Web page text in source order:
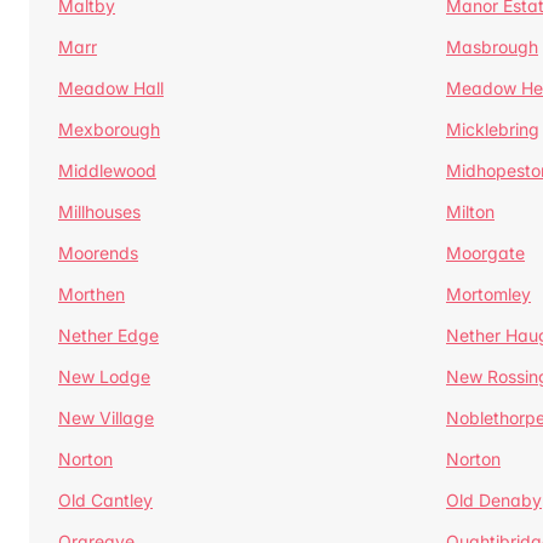
Maltby
Manor
Marr
Masbrough
Meadow Hall
Meadow
Mexborough
Micklebring
Middlewood
Millhouses
Milton
Moorends
Moorgate
Morthen
Mortomley
Nether Edge
Nether
New Lodge
New
New Village
Norton
Norton
Old Cantley
Old Denaby